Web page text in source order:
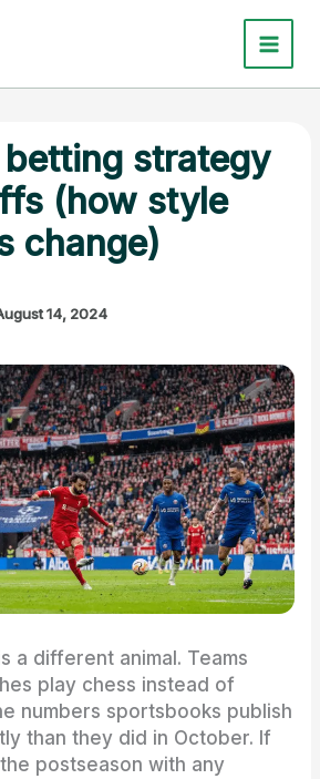
strategy
(how style
change)
14, 2024
a different animal. Teams
play chess instead of
numbers sportsbooks publish
than they did in October. If
postseason with any